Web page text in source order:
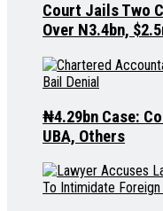
Court Jails Two
Over N3.4bn,
₦4.29bn Case:
UBA, Others